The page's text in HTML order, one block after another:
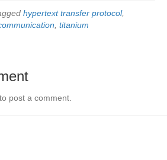
hypertext transfer protocol,
titanium
to post a comment.